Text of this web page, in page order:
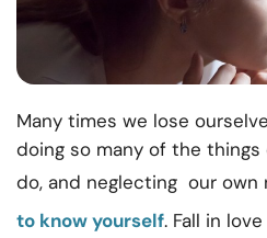
Many times we lose
doing so many of the
do, and neglecting our own
to know yourself. Fall in